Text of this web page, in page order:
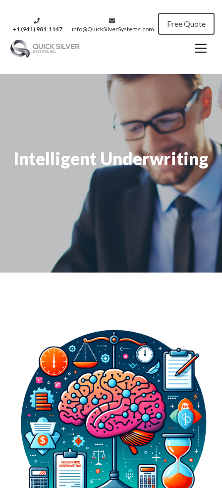
+1 (941) 981‑1147 info@QuickSilverSystems.com
Free Quote
Intelligent Underwriting